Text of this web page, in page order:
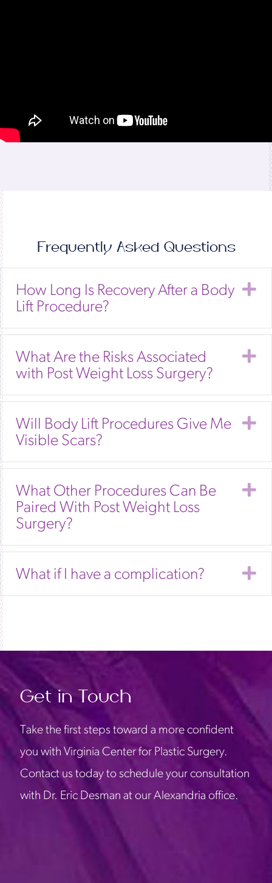
Frequently Asked Questions
How Long Is Recovery After a Body
Lift Procedure?
What Are the Risks Associated
with Post Weight Loss Surgery?
Will Body Lift Procedures Give Me
Visible Scars?
What Other Procedures Can Be
Paired With Post Weight Loss
Surgery?
What if I have a complication?
Get in Touch
Take the first steps toward a more confident
you with Virginia Center for Plastic Surgery.
Contact us today to schedule your consultation
with Dr. Eric Desman at our Alexandria office.